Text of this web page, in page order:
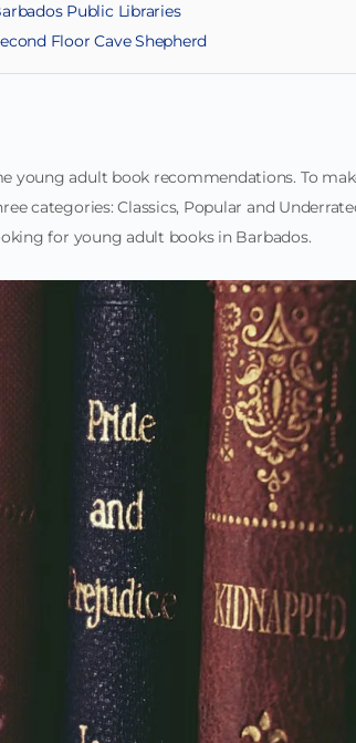
Public Libraries
Floor Cave Shepherd
young adult book recommendations. To
categories: Classics, Popular and
for young adult books in Barbados.